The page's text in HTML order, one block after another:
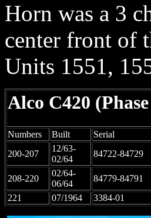
Horn was a 3
center front of
Units 1551,
Alco C420
Numbers Built Serial
200-207
12/63-
02/64
84722-84729
208-220
02/64-
06/64
84779-84791
221
07/1964 3384-01